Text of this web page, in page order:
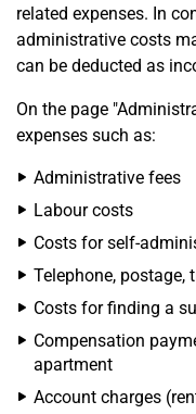
related expenses. In
administrative costs
can be deducted as
On the page
expenses such as:
Administrative fees
Labour costs
Costs for self-
Telephone, postage,
Costs for finding a
Compensation
apartment
Account charges